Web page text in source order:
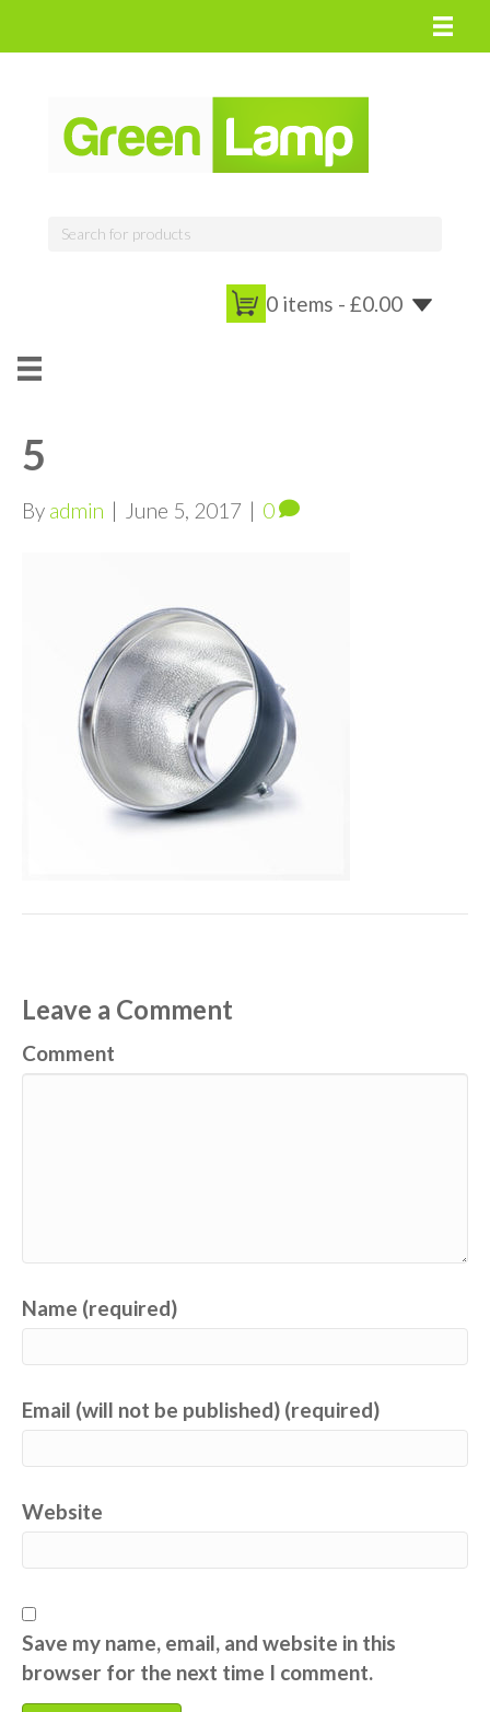
0 items - £0.00
5
By admin | June 5, 2017 | 0
Leave a Comment
Comment
Name (required)
Email (will not be published) (required)
Website
Save my name, email, and website in this
browser for the next time I comment.